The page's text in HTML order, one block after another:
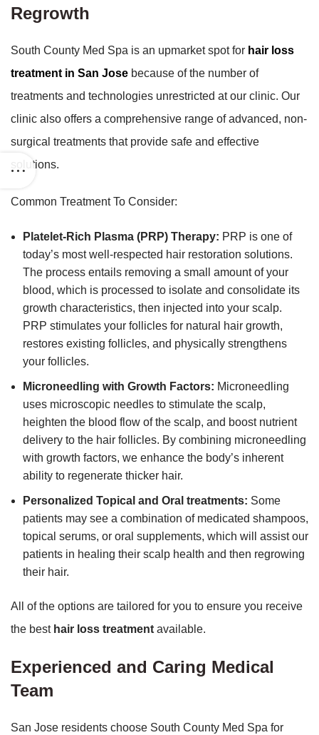
Regrowth
South County Med Spa is an upmarket spot for hair loss
treatment in San Jose because of the number of
treatments and technologies unrestricted at our clinic. Our
clinic also offers a comprehensive range of advanced, non-
surgical treatments that provide safe and effective
solutions.
Common Treatment To Consider:
Platelet-Rich Plasma (PRP) Therapy: PRP is one of
today’s most well-respected hair restoration solutions.
The process entails removing a small amount of your
blood, which is processed to isolate and consolidate its
growth characteristics, then injected into your scalp.
PRP stimulates your follicles for natural hair growth,
restores existing follicles, and physically strengthens
your follicles.
Microneedling with Growth Factors: Microneedling
uses microscopic needles to stimulate the scalp,
heighten the blood flow of the scalp, and boost nutrient
delivery to the hair follicles. By combining microneedling
with growth factors, we enhance the body’s inherent
ability to regenerate thicker hair.
Personalized Topical and Oral treatments: Some
patients may see a combination of medicated shampoos,
topical serums, or oral supplements, which will assist our
patients in healing their scalp health and then regrowing
their hair.
All of the options are tailored for you to ensure you receive
the best hair loss treatment available.
Experienced and Caring Medical
Team
San Jose residents choose South County Med Spa for